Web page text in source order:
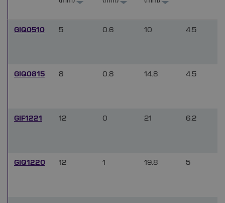
GIQ0510 5 0.6 10 4.5
GIQ0815 8 0.8 14.8 4.5
GIF1221 12 0 21 6.2
GIQ1220 12 1 19.8 5